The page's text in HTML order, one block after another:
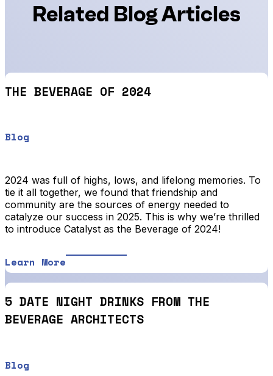
Related Blog Articles
THE BEVERAGE OF 2024
Blog
2024 was full of highs, lows, and lifelong memories. To
tie it all together, we found that friendship and
community are the sources of energy needed to
catalyze our success in 2025. This is why we’re thrilled
to introduce Catalyst as the Beverage of 2024!
Learn More
5 DATE NIGHT DRINKS FROM THE
BEVERAGE ARCHITECTS
Blog